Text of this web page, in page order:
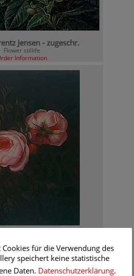
Jensen - zugeschr.
Flower stillife
Information
life with red roses
Informationfür die Verwendung des
speichert keine statistische
Daten. Datenschutzerklärung.